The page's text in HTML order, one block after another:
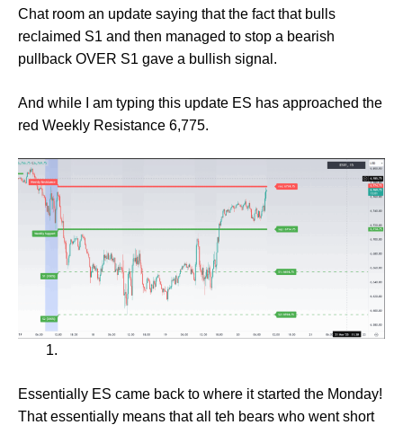
Chat room an update saying that the fact that bulls
reclaimed S1 and then managed to stop a bearish
pullback OVER S1 gave a bullish signal.
And while I am typing this update ES has approached the
red Weekly Resistance 6,775.
Essentially ES came back to where it started the Monday!
That essentially means that all teh bears who went short